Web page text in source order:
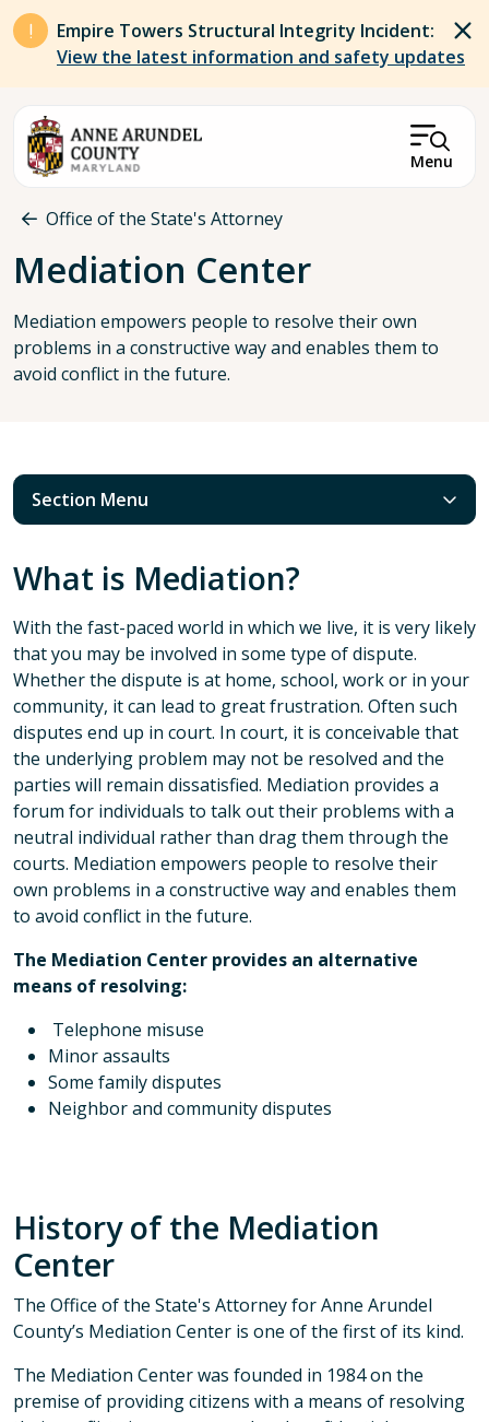
Skip to main content
Empire Towers Structural Integrity Incident:
View the latest information and safety updates
Menu
Breadcrumb
Office of the State's Attorney
Mediation Center
Mediation empowers people to resolve their own
problems in a constructive way and enables them to
avoid conflict in the future.
Section Menu
What is Mediation?
With the fast-paced world in which we live, it is very likely
that you may be involved in some type of dispute.
Whether the dispute is at home, school, work or in your
community, it can lead to great frustration. Often such
disputes end up in court. In court, it is conceivable that
the underlying problem may not be resolved and the
parties will remain dissatisfied. Mediation provides a
forum for individuals to talk out their problems with a
neutral individual rather than drag them through the
courts. Mediation empowers people to resolve their
own problems in a constructive way and enables them
to avoid conflict in the future.
The Mediation Center provides an alternative
means of resolving:​
Telephone misuse
Minor assaults
Some family disputes
Neighbor and community disputes
History of the Mediation
Center
The Office of the State's Attorney for Anne Arundel
County’s Mediation Center is one of the first of its kind.
The Mediation Center was founded in 1984 on the
premise of providing citizens with a means of resolving